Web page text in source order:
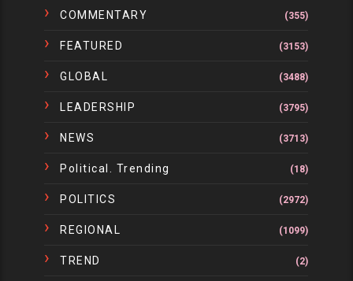
COMMENTARY (355)
FEATURED (3153)
GLOBAL (3488)
LEADERSHIP (3795)
NEWS (3713)
Political. Trending (18)
POLITICS (2972)
REGIONAL (1099)
TREND (2)